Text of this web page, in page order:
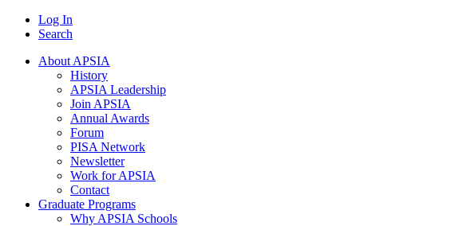
Log In
Search
About APSIA
History
APSIA Leadership
Join APSIA
Annual Awards
Forum
PISA Network
Newsletter
Work for APSIA
Contact
Graduate Programs
Why APSIA Schools